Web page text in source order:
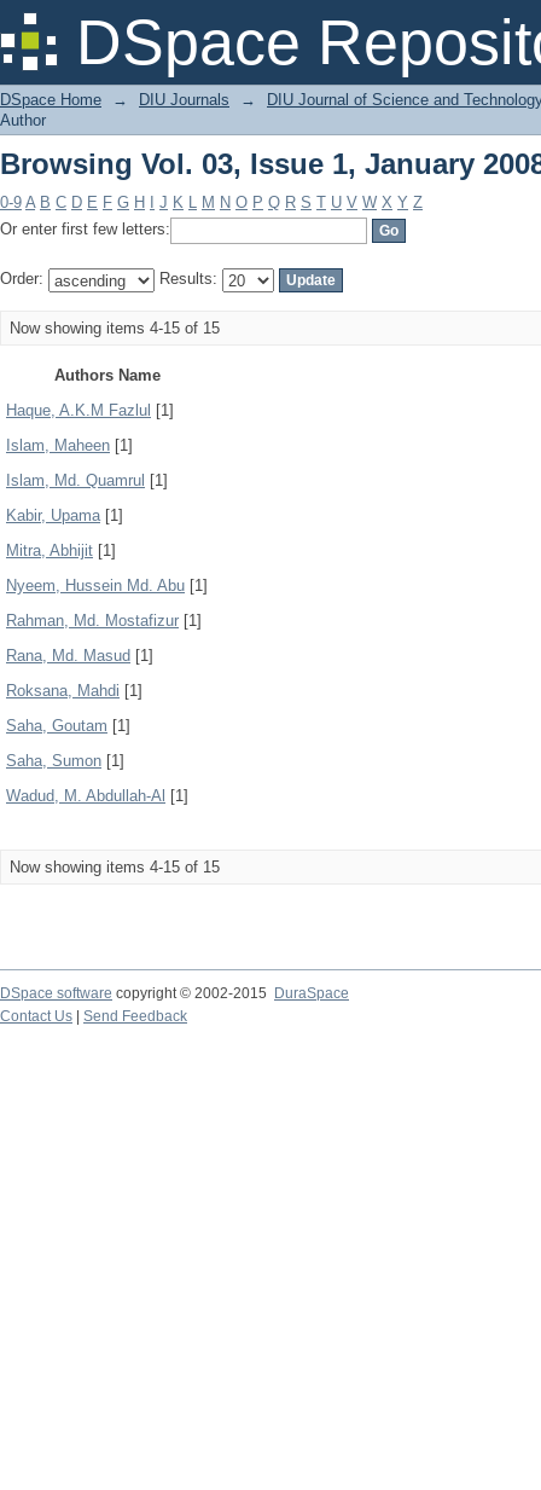
DSpace
Browsing Vol. 03, Issue 1, January
DSpace Home → DIU Journals →
DIU Journal of Science and
Author
Browsing Vol. 03, Issue 1, January
0-9 A B C D E F G H J K L M N O P Q R S T U V W X Y Z
Or enter first few letters:
Order: Results:
Now showing items 4-15 of 15
Authors Name
Haque, A.K.M Fazlul [1]
Islam, Maheen [1]
Islam, Md. Quamrul [1]
Kabir, Upama[1]
Mitra, Abhijit [1]
Nyeem, Hussein Md. Abu [1]
Rahman, Md. Mostafizur [1]
Rana, Md. Masud [1]
Roksana, Mahdi [1]
Saha, Goutam [1]
Saha, Sumon [1]
Wadud, M. Abdullah-Al [1]
Now showing items 4-15 of 15
DSpace software copyright © 2002-2015
DuraSpace
Contact Us
Send Feedback